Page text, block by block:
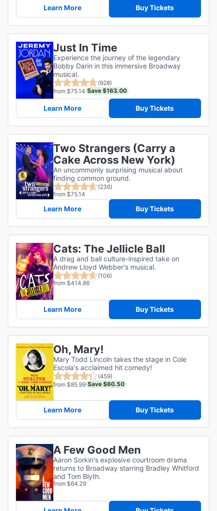
Learn More Buy Tickets
Just In Time
Experience the journey of the legendary
Bobby Darin in this immersive Broadway
musical.
(928)
from $75.14 Save $163.00
Learn More Buy Tickets
Two Strangers (Carry a
Cake Across New York)
An uncommonly surprising musical about
finding common ground.
(236)
from $75.14
Learn More Buy Tickets
Cats: The Jellicle Ball
A drag and ball culture-inspired take on
Andrew Lloyd Webber's musical.
(106)
from $414.86
Learn More Buy Tickets
Oh, Mary!
Mary Todd Lincoln takes the stage in Cole
Escola's acclaimed hit comedy!
(459)
from $85.99 Save $60.50
Learn More Buy Tickets
A Few Good Men
Aaron Sorkin's explosive courtroom drama
returns to Broadway starring Bradley Whitford
and Tom Blyth.
from $64.29